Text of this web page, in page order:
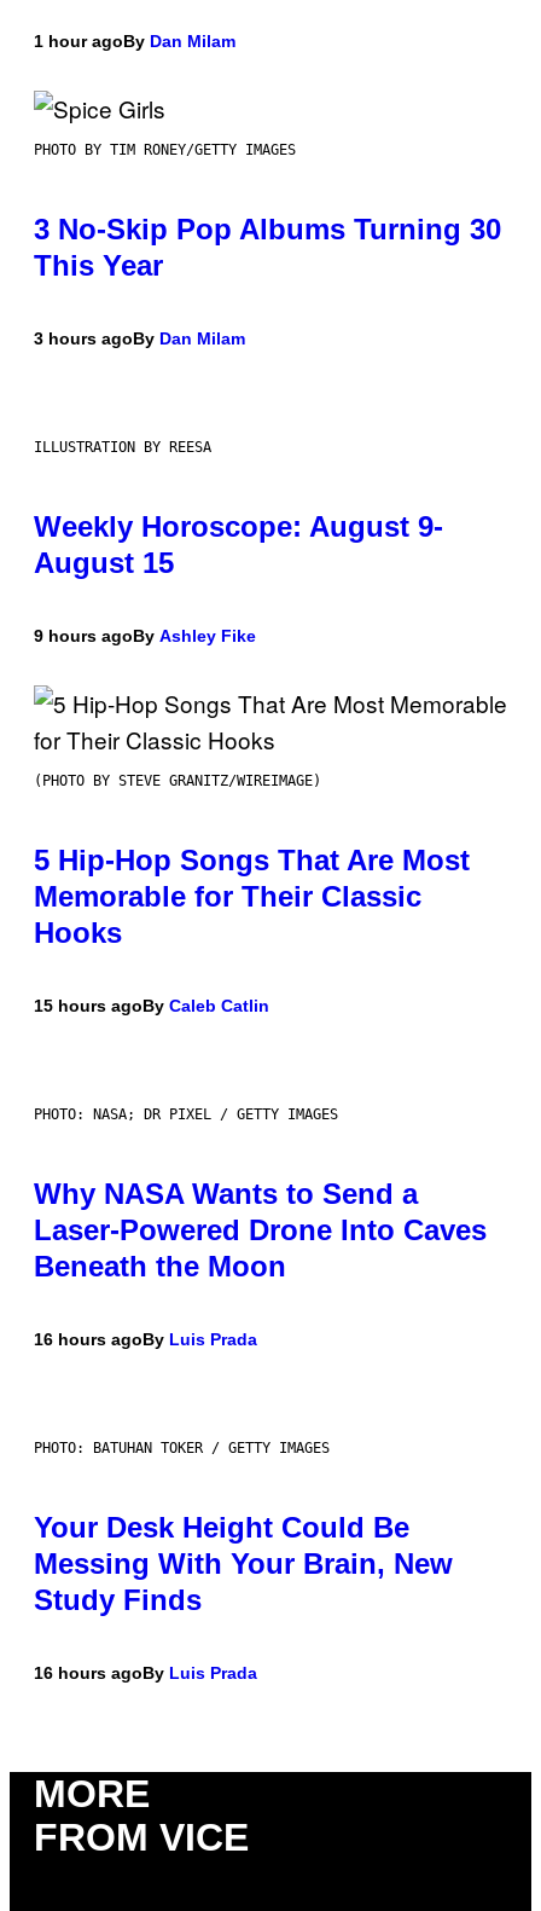
1 hour agoBy Dan Milam
PHOTO BY TIM RONEY/GETTY IMAGES
3 No-Skip Pop Albums Turning 30
This Year
3 hours agoBy Dan Milam
ILLUSTRATION BY REESA
Weekly Horoscope: August 9-
August 15
9 hours agoBy Ashley Fike
(PHOTO BY STEVE GRANITZ/WIREIMAGE)
5 Hip-Hop Songs That Are Most
Memorable for Their Classic
Hooks
15 hours agoBy Caleb Catlin
PHOTO: NASA; DR PIXEL / GETTY IMAGES
Why NASA Wants to Send a
Laser-Powered Drone Into Caves
Beneath the Moon
16 hours agoBy Luis Prada
PHOTO: BATUHAN TOKER / GETTY IMAGES
Your Desk Height Could Be
Messing With Your Brain, New
Study Finds
16 hours agoBy Luis Prada
MORE
FROM VICE